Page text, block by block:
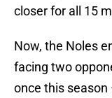
closer for all 15
Now, the Noles
facing two
once this